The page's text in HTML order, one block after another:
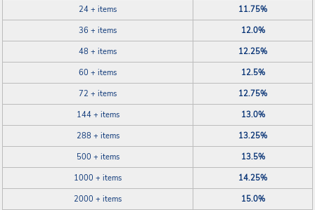
24 + items
11.75%
36 + items
12.0%
48 + items
12.25%
60 + items
12.5%
72 + items
12.75%
144 + items
13.0%
288 + items
13.25%
500 + items
13.5%
1000 + items
14.25%
2000 + items
15.0%